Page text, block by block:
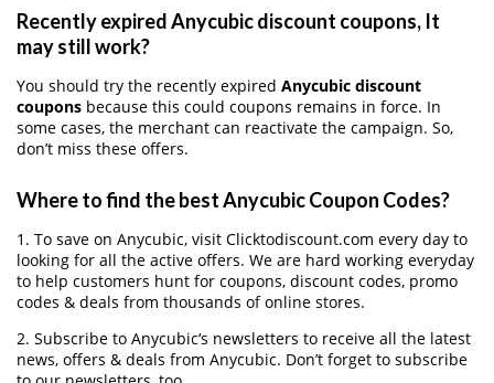
Recently expired Anycubic discount coupons, It
may still work?
You should try the recently expired Anycubic discount
coupons because this could coupons remains in force. In
some cases, the merchant can reactivate the campaign. So,
don’t miss these offers.
Where to find the best Anycubic Coupon Codes?
1. To save on Anycubic, visit Clicktodiscount.com every day to
looking for all the active offers. We are hard working everyday
to help customers hunt for coupons, discount codes, promo
codes & deals from thousands of online stores.
2. Subscribe to Anycubic‘s newsletters to receive all the latest
news, offers & deals from Anycubic. Don’t forget to subscribe